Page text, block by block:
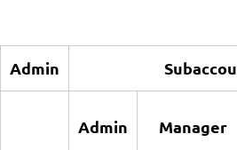
Admin
Admin Manager